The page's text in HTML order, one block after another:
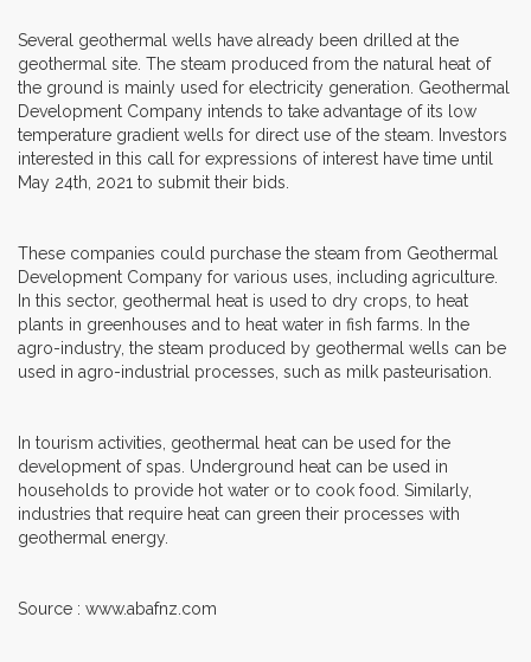
Several geothermal wells have already been drilled at the
geothermal site. The steam produced from the natural heat of
the ground is mainly used for electricity generation. Geothermal
Development Company intends to take advantage of its low
temperature gradient wells for direct use of the steam. Investors
interested in this call for expressions of interest have time until
May 24th, 2021 to submit their bids.
These companies could purchase the steam from Geothermal
Development Company for various uses, including agriculture.
In this sector, geothermal heat is used to dry crops, to heat
plants in greenhouses and to heat water in fish farms. In the
agro-industry, the steam produced by geothermal wells can be
used in agro-industrial processes, such as milk pasteurisation.
In tourism activities, geothermal heat can be used for the
development of spas. Underground heat can be used in
households to provide hot water or to cook food. Similarly,
industries that require heat can green their processes with
geothermal energy.
Source : www.abafnz.com